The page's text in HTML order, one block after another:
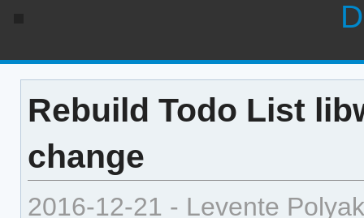
Rebuild Todo List
change
2016-12-21 - Levente Polyak